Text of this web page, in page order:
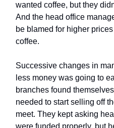
wanted coffee, but they
And the head office
be blamed for higher
coffee.
Successive changes in
less money was going to
branches found
needed to start selling off
meet. They kept asking